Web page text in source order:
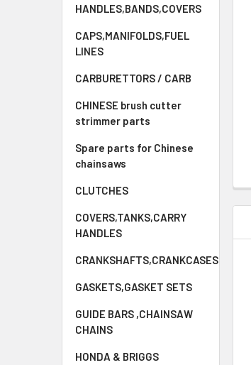
HANDLES,BANDS,COVERS
CAPS,MANIFOLDS,FUEL
LINES
CARBURETTORS / CARB
CHINESE brush cutter
strimmer parts
Spare parts for Chinese
chainsaws
CLUTCHES
COVERS,TANKS,CARRY
HANDLES
CRANKSHAFTS,CRANKCASES
GASKETS,GASKET SETS
GUIDE BARS ,CHAINSAW
CHAINS
HONDA & BRIGGS